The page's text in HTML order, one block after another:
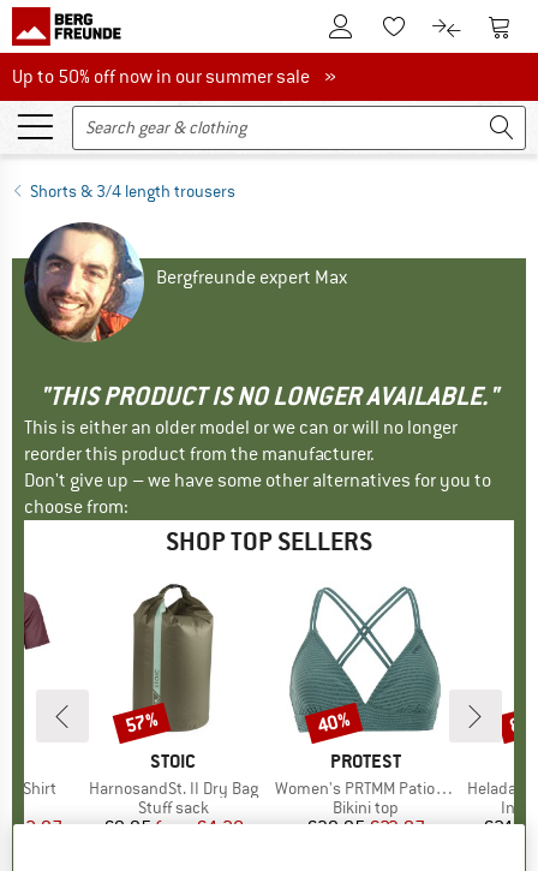
To Customer Account
To Wishlist.To product
To
Up to 50% off now in our summer sale
Up to 50% off now in our summer sale »
Shorts & 3/4 length trousers
Bergfreunde expert Max
"THIS PRODUCT IS NO LONGER AVAILABLE."
This is either an older model or we can or will no longer
reorder this product from the manufacturer.
Don't give up – we have some other alternatives for you to
choose from:
SHOP TOP SELLERS
T-Shirt
Price
€62.97
BRAND
STOIC
Item(s)
HarnosandSt. II Dry Bag
Product group
Stuff sack
Price
€9.95 Reduced Price
from€4.28
Discount
57%
BRAND
PROTEST
Item(s)
Women's PRTMM Patio Triangle
Product group
Bikini top
Price
€39.95Reduced Price
€23.97
Discount
40%
Item(s)
HeladagenSt.
€24.95